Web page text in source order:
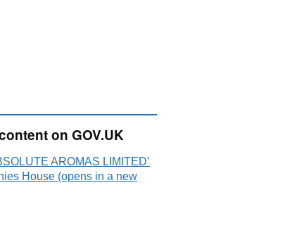
on GOV.UK
AROMAS LIMITED’
House (opens in a new